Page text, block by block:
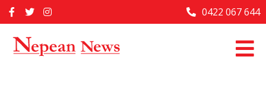
to
Home
Past Issues
0422 067 644